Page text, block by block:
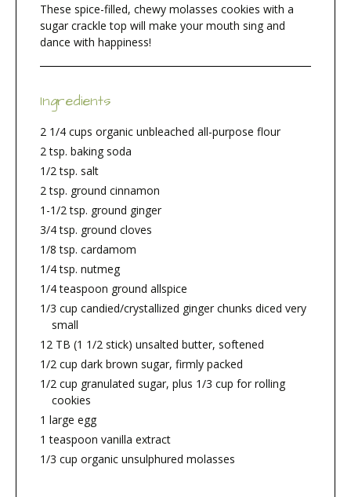
These spice-filled, chewy molasses cookies with a
sugar crackle top will make your mouth sing and
dance with happiness!
Ingredients
2 1/4 cups organic unbleached all-purpose flour
2 tsp. baking soda
1/2 tsp. salt
2 tsp. ground cinnamon
1-1/2 tsp. ground ginger
3/4 tsp. ground cloves
1/8 tsp. cardamom
1/4 tsp. nutmeg
1/4 teaspoon ground allspice
1/3 cup candied/crystallized ginger chunks diced very
small
12 TB (1 1/2 stick) unsalted butter, softened
1/2 cup dark brown sugar, firmly packed
1/2 cup granulated sugar, plus 1/3 cup for rolling
cookies
1 large egg
1 teaspoon vanilla extract
1/3 cup organic unsulphured molasses